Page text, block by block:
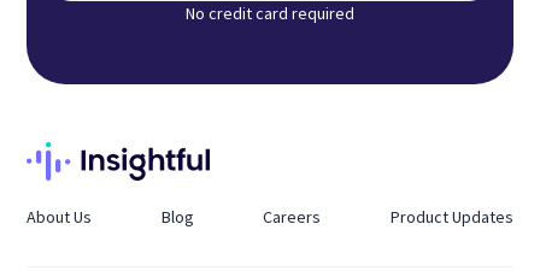
No credit card required
About Us Blog Careers Product Updates